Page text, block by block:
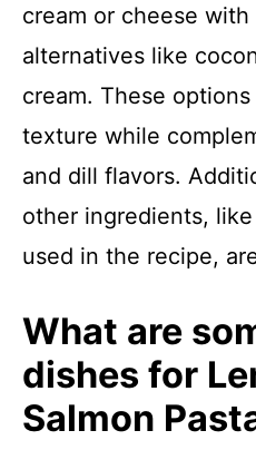
cream or cheese
alternatives like
cream. These
texture while
and dill flavors.
other ingredients,
used in the recipe,
What are
dishes for
Salmon